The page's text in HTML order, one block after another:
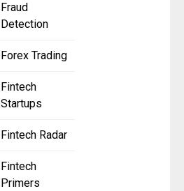
Fraud
Detection
Forex Trading
Fintech
Startups
Fintech Radar
Fintech
Primers